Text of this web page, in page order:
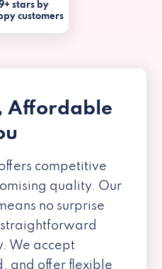
stars by
customers
Affordable
competitive
quality. Our
no surprise
We accept
and offer flexible